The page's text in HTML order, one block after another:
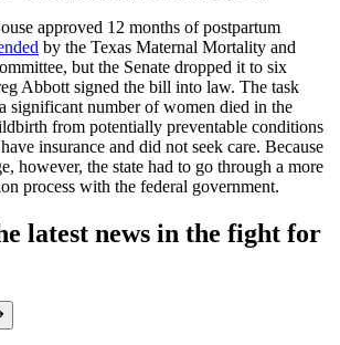
approved 12 months of postpartum
by the Texas Maternal Mortality and
but the Senate dropped it to six
Abbott signed the bill into law. The task
significant number of women died in the
from potentially preventable conditions
insurance and did not seek care. Because
however, the state had to go through a more
process with the federal government.
latest news in the fight for